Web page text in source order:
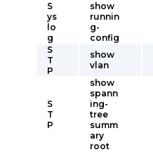
S
ys
lo
g
show
runnin
g-
config
S
T
P
show
vlan
S
T
P
show
spann
ing-
tree
summ
ary
root